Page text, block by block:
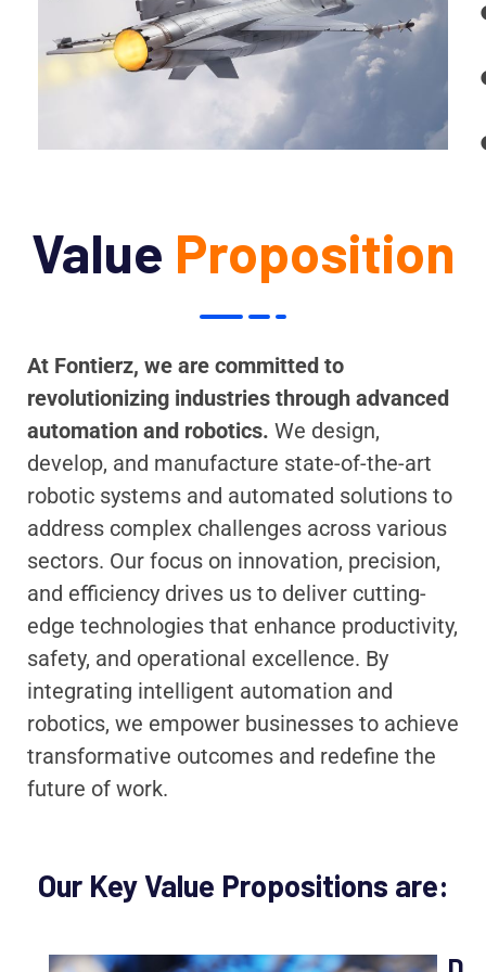
Value Proposition
At Fontierz, we are committed to
revolutionizing industries through advanced
automation and robotics. We design,
develop, and manufacture state-of-the-art
robotic systems and automated solutions to
address complex challenges across various
sectors. Our focus on innovation, precision,
and efficiency drives us to deliver cutting-
edge technologies that enhance productivity,
safety, and operational excellence. By
integrating intelligent automation and
robotics, we empower businesses to achieve
transformative outcomes and redefine the
future of work.
Our Key Value Propositions are: